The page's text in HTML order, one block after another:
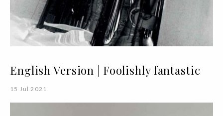
English Version | Foolishly fantastic
15 Jul 2021